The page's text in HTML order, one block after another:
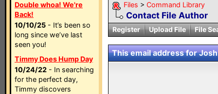
Double whoa! We're
Back!
10/10/25 - It’s been so
long since we’ve last
seen you!
Timmy Does Hump Day
10/24/22 - In searching
for the perfect day,
Timmy discovers
Files > Command Library
Contact File Author
Register Upload File File
This email address for